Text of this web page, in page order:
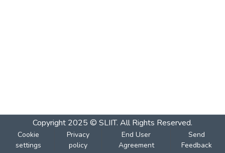
Copyright 2025 © SLIIT. All Rights Reserved.
Cookie
settings
Privacy
policy
End User
Agreement
Send
Feedback